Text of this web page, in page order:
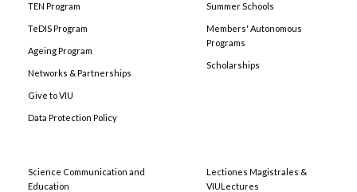
TEN Program
TeDIS Program
Ageing Program
Networks & Partnerships
Give to VIU
Data Protection Policy
Summer Schools
Members' Autonomous
Programs
Scholarships
Science Communication and
Education
Lectiones Magistrales &
VIULectures